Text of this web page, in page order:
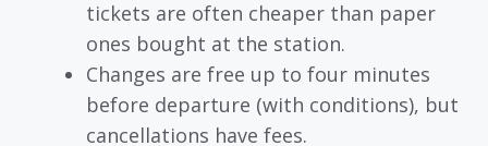
tickets are often cheaper than paper
ones bought at the station.
Changes are free up to four minutes
before departure (with conditions), but
cancellations have fees.